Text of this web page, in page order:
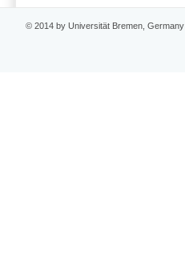
© 2014 by Universität Bremen, Germany